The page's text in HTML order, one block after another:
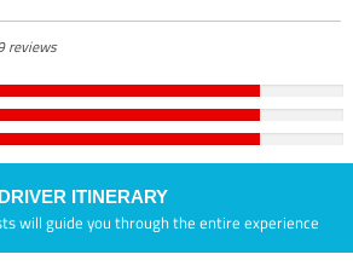
reviews
DRIVER ITINERARY
will guide you through the entire experience